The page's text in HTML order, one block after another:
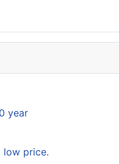
year
low price.